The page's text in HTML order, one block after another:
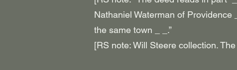
Nathaniel Waterman of
the same town _ _.”
[RS note: Will Steere collection.